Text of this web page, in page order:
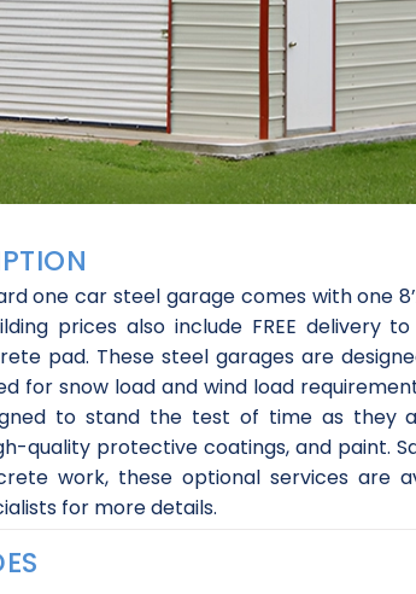
one car steel garage comes with one
prices also include FREE delivery
pad. These steel garages are
for snow load and wind load
to stand the test of time as they
quality protective coatings, and paint.
work, these optional services are
for more details.